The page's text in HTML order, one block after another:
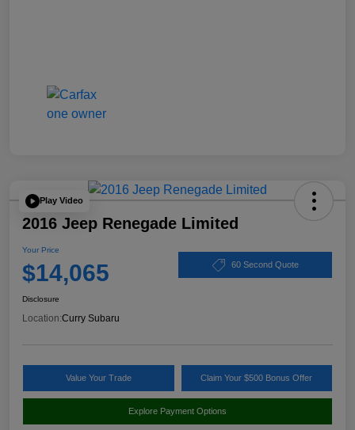
Play Video
2016 Jeep Renegade Limited
Your Price
$14,065 60 Second Quote
Disclosure
Location:Curry Subaru
Value Your Trade Claim Your $500 Bonus Offer
Explore Payment Options